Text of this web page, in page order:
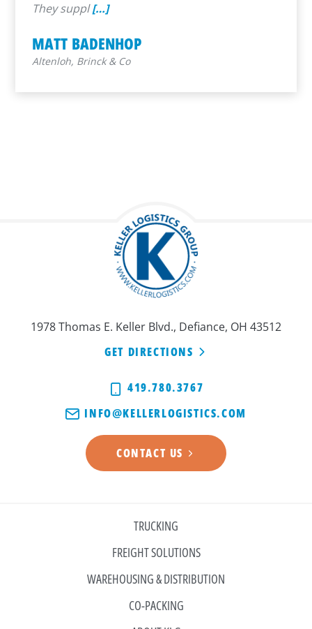
They suppl[…]
MATT BADENHOP
Altenloh, Brinck & Co
1978 Thomas E. Keller Blvd., Defiance, OH 43512
GET DIRECTIONS
419.780.3767
INFO@KELLERLOGISTICS.COM
CONTACT US
TRUCKING
FREIGHT SOLUTIONS
WAREHOUSING & DISTRIBUTION
CO-PACKING